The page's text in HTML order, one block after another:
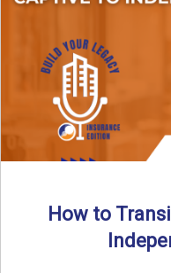
How to